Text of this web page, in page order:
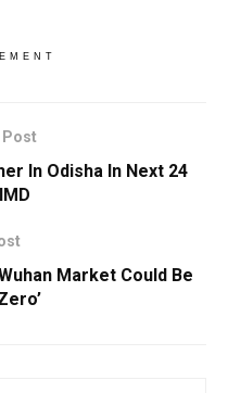
Post
In Odisha In Next 24
Market Could Be